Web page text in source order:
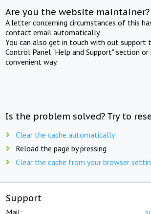
Are you the website maintainer?
A letter concerning circumstances of this
contact email automatically.
You can also get in touch with out support
Control Panel "Help and Support" section or
convenient way.
Is the problem solved? Try to
Clear the cache automatically
Reload the page by pressing
Clear the cache from your browser
Support
Mail: